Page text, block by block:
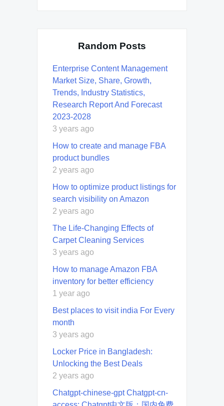
Random Posts
Enterprise Content Management
Market Size, Share, Growth,
Trends, Industry Statistics,
Research Report And Forecast
2023-2028
3 years ago
How to create and manage FBA
product bundles
2 years ago
How to optimize product listings for
search visibility on Amazon
2 years ago
Thе Lifе-Changing Effects of
Carpet Cleaning Services
3 years ago
How to manage Amazon FBA
inventory for better efficiency
1 year ago
Best places to visit india For Every
month
3 years ago
Locker Price in Bangladesh:
Unlocking the Best Deals
2 years ago
Chatgpt-chinese-gpt Chatgpt-cn-